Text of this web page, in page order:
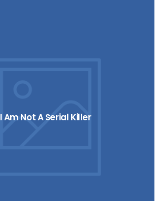
I Am Not A Serial Killer